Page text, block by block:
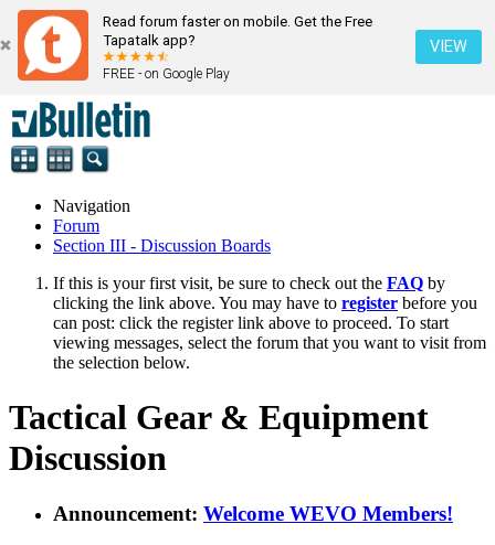
Read forum faster on mobile. Get the Free
Tapatalk app?
FREE - on Google Play
VIEW
Navigation
Forum
Section III - Discussion Boards
If this is your first visit, be sure to check out the FAQ by
clicking the link above. You may have to register before you
can post: click the register link above to proceed. To start
viewing messages, select the forum that you want to visit from
the selection below.
Tactical Gear & Equipment
Discussion
Announcement: Welcome WEVO Members!